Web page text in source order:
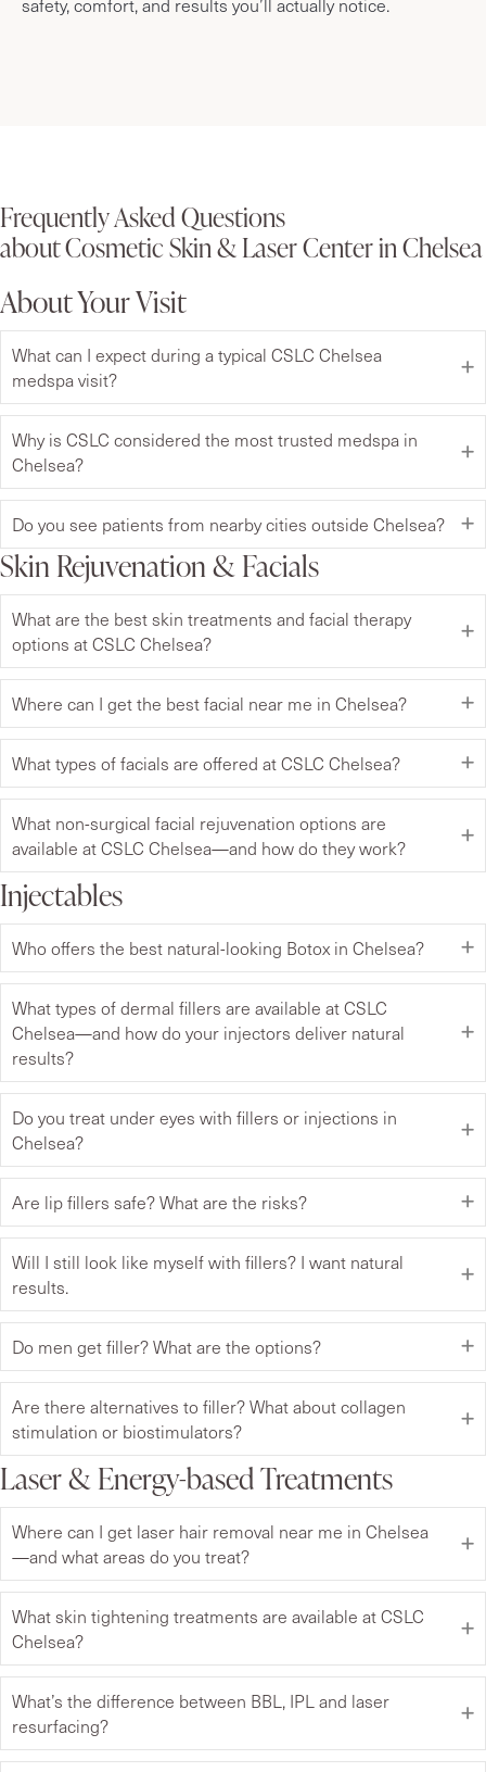
safety, comfort, and results you’ll actually notice.
Frequently Asked Questions
about Cosmetic Skin & Laser Center in Chelsea
About Your Visit
What can I expect during a typical CSLC Chelsea
medspa visit?
Why is CSLC considered the most trusted medspa in
Chelsea?
Do you see patients from nearby cities outside Chelsea?
Skin Rejuvenation & Facials
What are the best skin treatments and facial therapy
options at CSLC Chelsea?
Where can I get the best facial near me in Chelsea?
What types of facials are offered at CSLC Chelsea?
What non-surgical facial rejuvenation options are
available at CSLC Chelsea—and how do they work?
Injectables
Who offers the best natural-looking Botox in Chelsea?
What types of dermal fillers are available at CSLC
Chelsea—and how do your injectors deliver natural
results?
Do you treat under eyes with fillers or injections in
Chelsea?
Are lip fillers safe? What are the risks?
Will I still look like myself with fillers? I want natural
results.
Do men get filler? What are the options?
Are there alternatives to filler? What about collagen
stimulation or biostimulators?
Laser & Energy-based Treatments
Where can I get laser hair removal near me in Chelsea
—and what areas do you treat?
What skin tightening treatments are available at CSLC
Chelsea?
What’s the difference between BBL, IPL and laser
resurfacing?